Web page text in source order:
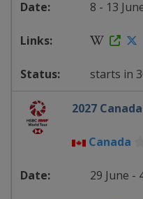
8 - 13
starts in
2027
Canada
29 June -